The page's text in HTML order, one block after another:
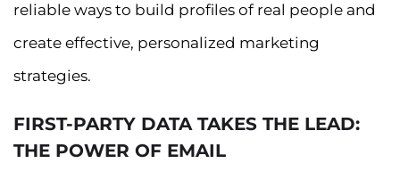
reliable ways to build profiles of real people and
create effective, personalized marketing
strategies.
FIRST-PARTY DATA TAKES THE LEAD:
THE POWER OF EMAIL